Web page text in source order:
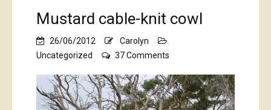
Mustard cable-knit cowl
26/06/2012
Carolyn
Uncategorized
37 Comments
cable-
knit
cowl